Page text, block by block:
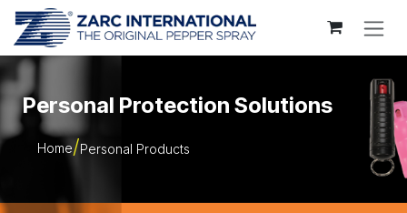
Skip to Content
Personal Protection Solutions
Home Personal Products